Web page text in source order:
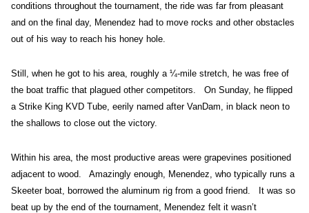
conditions throughout the tournament, the ride was far from pleasant
and on the final day, Menendez had to move rocks and other obstacles
out of his way to reach his honey hole.
Still, when he got to his area, roughly a ¼-mile stretch, he was free of
the boat traffic that plagued other competitors. On Sunday, he flipped
a Strike King KVD Tube, eerily named after VanDam, in black neon to
the shallows to close out the victory.
Within his area, the most productive areas were grapevines positioned
adjacent to wood. Amazingly enough, Menendez, who typically runs a
Skeeter boat, borrowed the aluminum rig from a good friend. It was so
beat up by the end of the tournament, Menendez felt it wasn’t